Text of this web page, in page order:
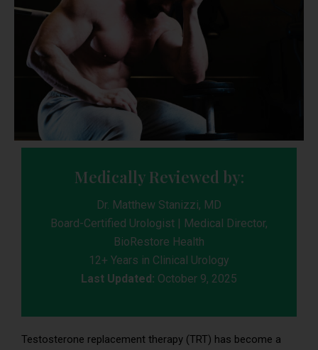
Medically Reviewed by:
Dr. Matthew Stanizzi, MD
Board-Certified Urologist | Medical Director,
BioRestore Health
12+ Years in Clinical Urology
Last Updated: October 9, 2025
Testosterone replacement therapy (TRT) has become a